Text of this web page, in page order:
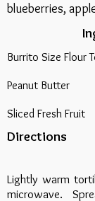
blueberries,
Burrito Size Flour
Peanut Butter
Sliced Fresh Fruit
Directions
Lightly warm
microwave.